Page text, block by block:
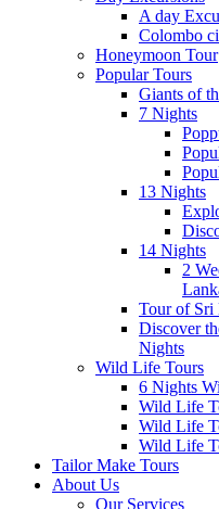
A day
Colombo
Honeymoon Tour
Popular Tours
Giants of
7 Nights
13 Nights
14 Nights
2
Tour of Sri
Discover
Nights
Wild Life Tours
6 Nights
Wild Life
Wild Life
Wild Life
Tailor Make Tours
About Us
Our Services